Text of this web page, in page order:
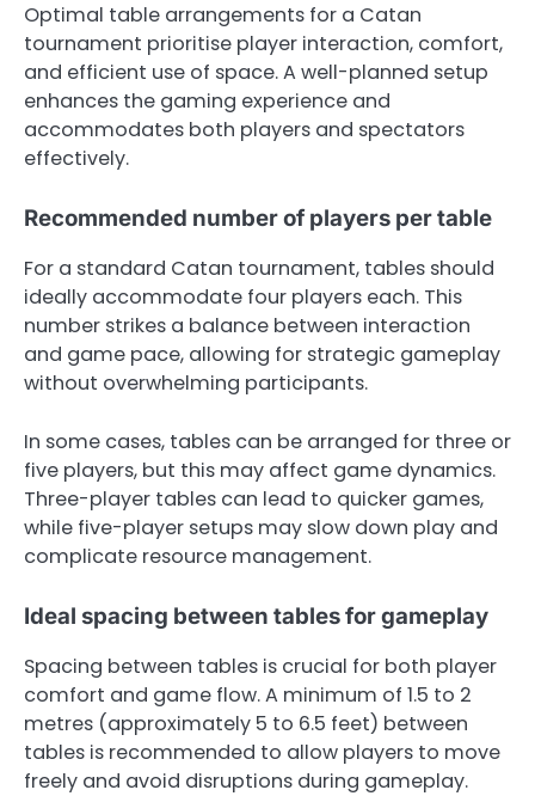
Optimal table arrangements for a Catan
tournament prioritise player interaction, comfort,
and efficient use of space. A well-planned setup
enhances the gaming experience and
accommodates both players and spectators
effectively.
Recommended number of players per table
For a standard Catan tournament, tables should
ideally accommodate four players each. This
number strikes a balance between interaction
and game pace, allowing for strategic gameplay
without overwhelming participants.
In some cases, tables can be arranged for three or
five players, but this may affect game dynamics.
Three-player tables can lead to quicker games,
while five-player setups may slow down play and
complicate resource management.
Ideal spacing between tables for gameplay
Spacing between tables is crucial for both player
comfort and game flow. A minimum of 1.5 to 2
metres (approximately 5 to 6.5 feet) between
tables is recommended to allow players to move
freely and avoid disruptions during gameplay.